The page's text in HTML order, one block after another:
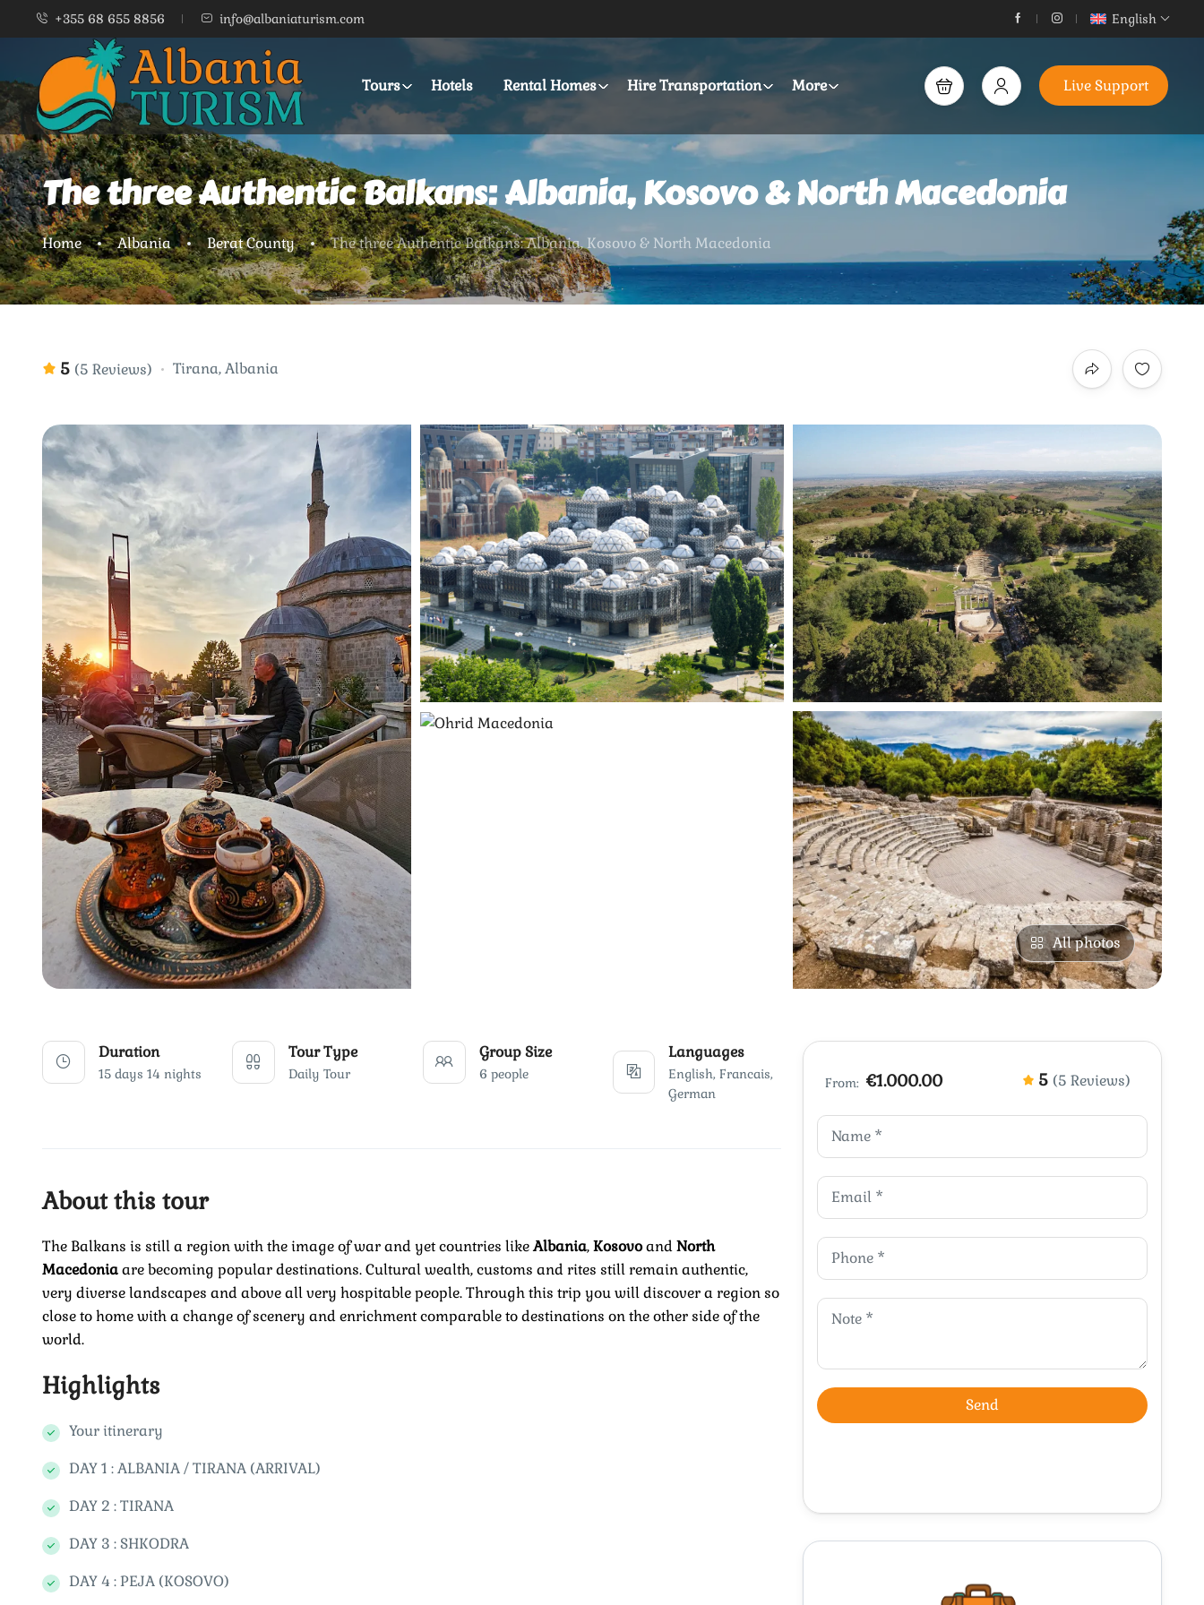
+355 68 655 8856 info@albaniaturism.com English
Tours Hotels Rental Homes Hire Transportation More Live Support
The three Authentic Balkans: Albania, Kosovo & North Macedonia
Home Albania Berat County The three Authentic Balkans: Albania, Kosovo & North Macedonia
5 (5 Reviews) Tirana, Albania
All photos
Duration
15 days 14 nights
Tour Type
Daily Tour
Group Size
6 people
Languages
English, Francais,
German
About this tour
The Balkans is still a region with the image of war and yet countries likeAlbania,KosovoandNorth
Macedoniaare becoming popular destinations. Cultural wealth, customs and rites still remain authentic,
very diverse landscapes and above all very hospitable people. Through this trip you will discover a region so
close to home with a change of scenery and enrichment comparable to destinations on the other side of the
world.
Highlights
Your itinerary
DAY 1 : ALBANIA / TIRANA (ARRIVAL)
DAY 2 : TIRANA
DAY 3 : SHKODRA
DAY 4 : PEJA (KOSOVO)
From: €1.000.00 5 (5 Reviews)